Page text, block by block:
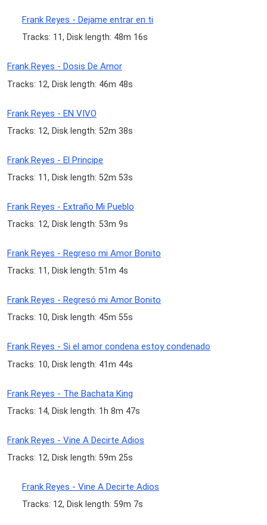
Frank Reyes - Dejame entrar en ti
Tracks: 11, Disk length: 48m 16s
Frank Reyes - Dosis De Amor
Tracks: 12, Disk length: 46m 48s
Frank Reyes - EN VIVO
Tracks: 12, Disk length: 52m 38s
Frank Reyes - El Principe
Tracks: 11, Disk length: 52m 53s
Frank Reyes - Extraño Mi Pueblo
Tracks: 12, Disk length: 53m 9s
Frank Reyes - Regreso mi Amor Bonito
Tracks: 11, Disk length: 51m 4s
Frank Reyes - Regresó mi Amor Bonito
Tracks: 10, Disk length: 45m 55s
Frank Reyes - Si el amor condena estoy condenado
Tracks: 10, Disk length: 41m 44s
Frank Reyes - The Bachata King
Tracks: 14, Disk length: 1h 8m 47s
Frank Reyes - Vine A Decirte Adios
Tracks: 12, Disk length: 59m 25s
Frank Reyes - Vine A Decirte Adios
Tracks: 12, Disk length: 59m 7s